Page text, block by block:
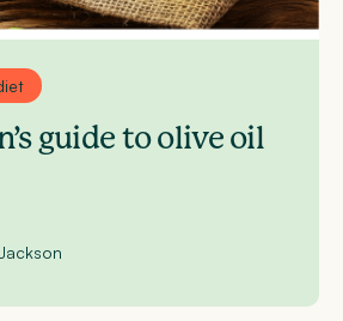
guide to olive oil